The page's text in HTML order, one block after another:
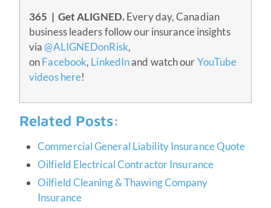
365 | Get ALIGNED.Every day, Canadian
business leaders follow our insurance insights
via@ALIGNEDonRisk,
onFacebook, LinkedInand watch ourYouTube
videos here!
Related Posts:
Commercial General Liability Insurance Quote
Oilfield Electrical Contractor Insurance
Oilfield Cleaning & Thawing Company
Insurance